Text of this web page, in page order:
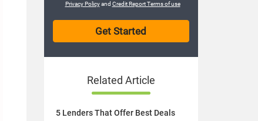
Privacy Policyand Credit Report Terms of use
Related Article
5 Lenders That Offer Best Deals